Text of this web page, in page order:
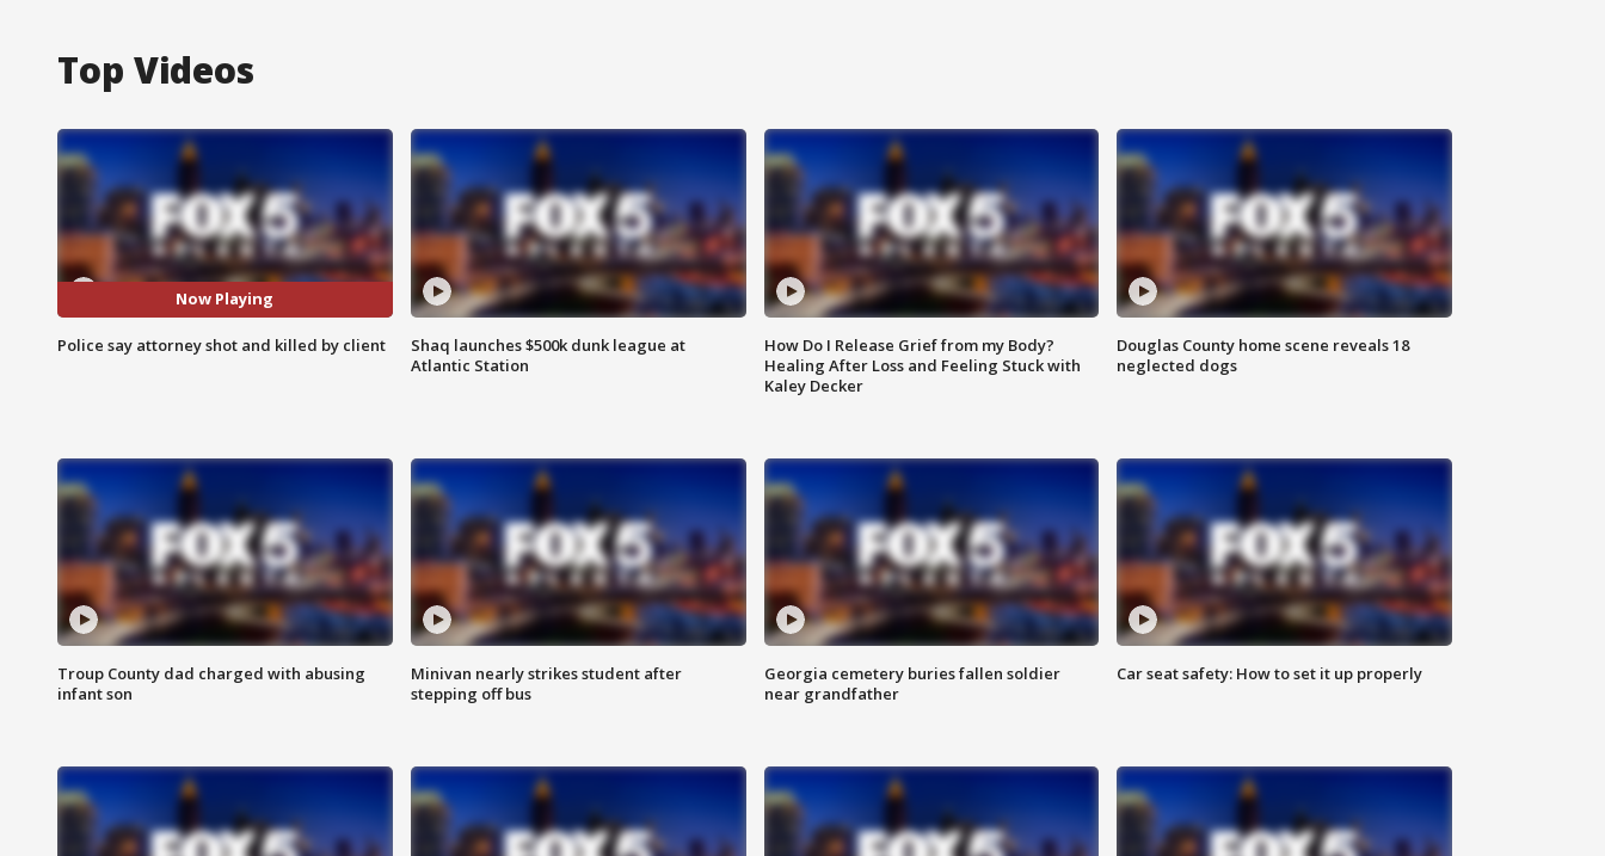
Top Videos
Now Playing
Police say attorney shot and killed by client
Shaq launches $500k dunk league at
Atlantic Station
How Do I Release Grief from my Body?
Healing After Loss and Feeling Stuck with
Kaley Decker
Douglas County home scene reveals 18
neglected dogs
Troup County dad charged with abusing
infant son
Minivan nearly strikes student after
stepping off bus
Georgia cemetery buries fallen soldier
near grandfather
Car seat safety: How to set it up properly